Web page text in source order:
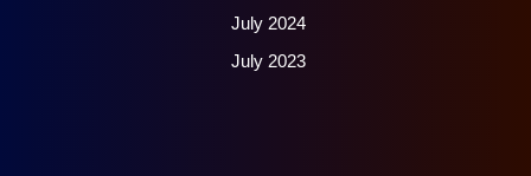
July 2024
July 2023